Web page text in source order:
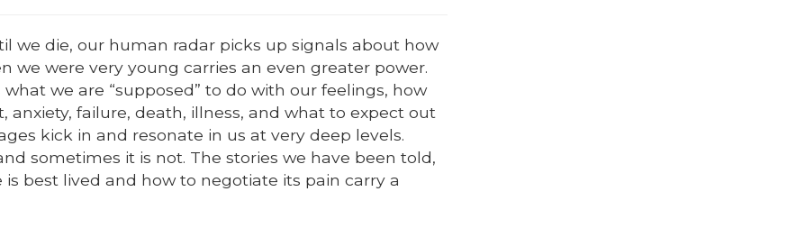
we die, our human radar picks up signals about how
we were very young carries an even greater power.
we are “supposed” to do with our feelings, how
failure, death, illness, and what to expect out
kick in and resonate in us at very deep levels.
sometimes it is not. The stories we have been told,
best lived and how to negotiate its pain carry a